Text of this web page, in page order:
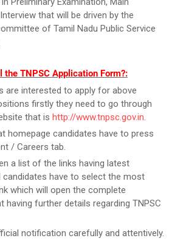
that will be driven by the
of Tamil Nadu Public Service
the TNPSC Application Form?:
are interested to apply for above
firstly they need to go through
that is http://www.tnpsc.gov.in.
homepage candidates have to press
/ Careers tab.
a list of the links having latest
candidates have to select the most
which will open the complete
having further details regarding TNPSC
notification carefully and attentively.